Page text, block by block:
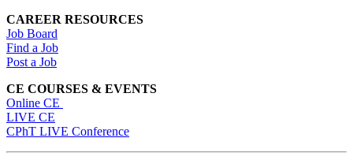
CAREER RESOURCES
Job Board
Find a Job
Post a Job
CE COURSES & EVENTS
Online CE
LIVE CE
CPhT LIVE Conference